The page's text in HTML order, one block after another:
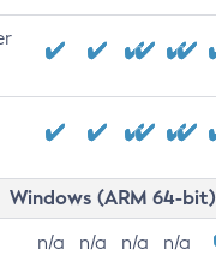
Windows (ARM 64-bit)
n/a n/a n/a n/a